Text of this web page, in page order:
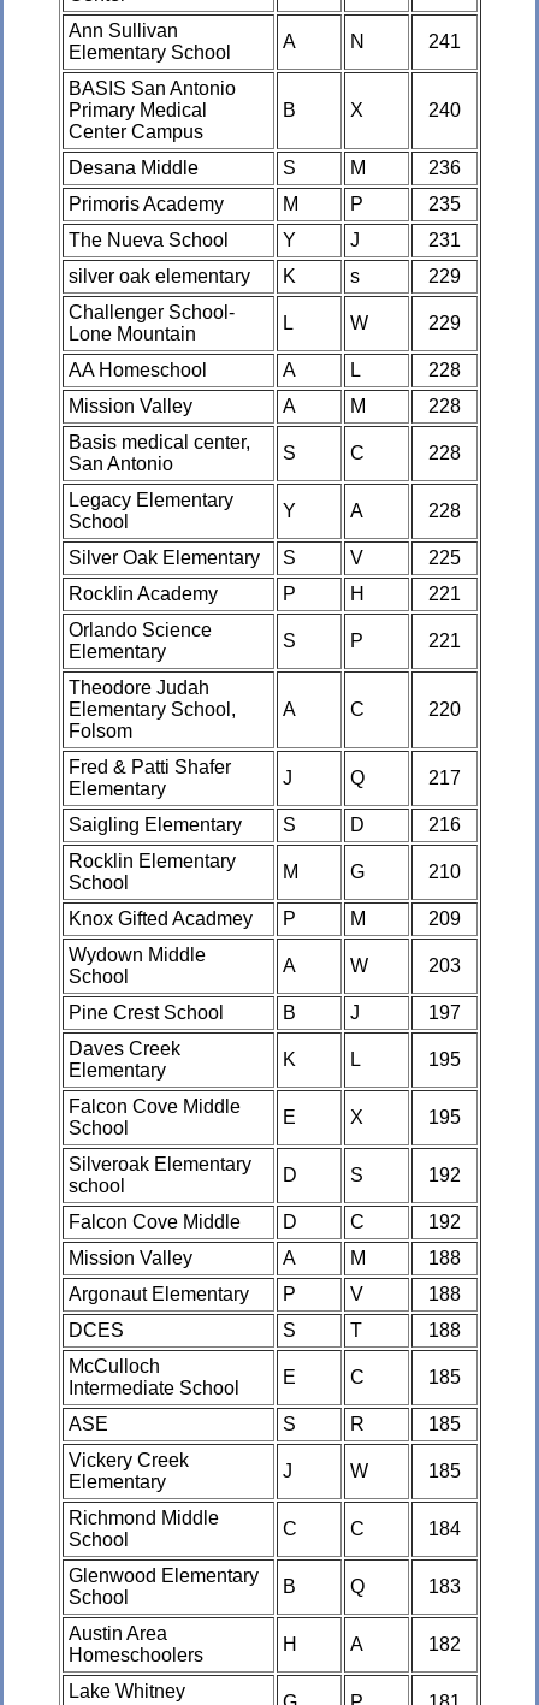
Ann Sullivan
Elementary School
A N 241
BASIS San Antonio
Primary Medical
Center Campus
B X 240
Desana Middle S M
236
Primoris Academy
M P
235
The Nueva School
Y J
231
silver oak elementary
K s
229
Challenger School-
Lone Mountain
L W 229
AA Homeschool A L
228
Mission Valley
A M
228
Basis medical center,
San Antonio
S C 228
Legacy Elementary
School
Y A 228
Silver Oak Elementary S V
225
Rocklin Academy
P H
221
Orlando Science
Elementary
S P 221
Theodore Judah
Elementary School,
Folsom
A C 220
Fred & Patti Shafer
Elementary
J Q 217
Saigling Elementary S D
216
Rocklin Elementary
School
M G 210
Knox Gifted Acadmey P M
209
Wydown Middle
School
A W 203
Pine Crest School B J
197
Daves Creek
Elementary
K L 195
Falcon Cove Middle
School
E X 195
Silveroak Elementary
school
D S 192
Falcon Cove Middle D C
192
Mission Valley
A M
188
Argonaut Elementary
P V
188
DCES
S T
188
McCulloch
Intermediate School
E C 185
ASE S R
185
Vickery Creek
Elementary
J W 185
Richmond Middle
School
C C 184
Glenwood Elementary
School
B Q 183
Austin Area
Homeschoolers
H A 182
Lake Whitney